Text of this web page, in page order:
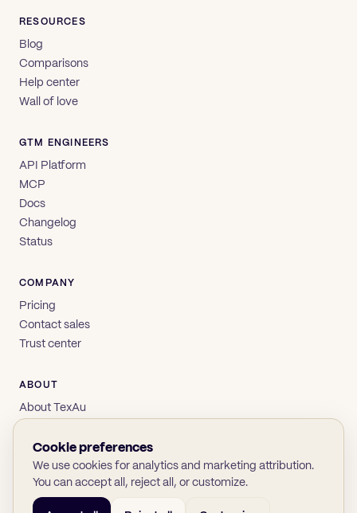
RESOURCES
Blog
Comparisons
Help center
Wall of love
GTM ENGINEERS
API Platform
MCP
Docs
Changelog
Status
COMPANY
Pricing
Contact sales
Trust center
ABOUT
About TexAu
Privacy
Terms
Cookie preferences
We use cookies for analytics and marketing attribution.
You can accept all, reject all, or customize.